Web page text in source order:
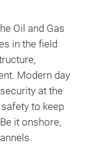
Oil and Gas
in the field
Modern day
at the
to keep
it onshore,